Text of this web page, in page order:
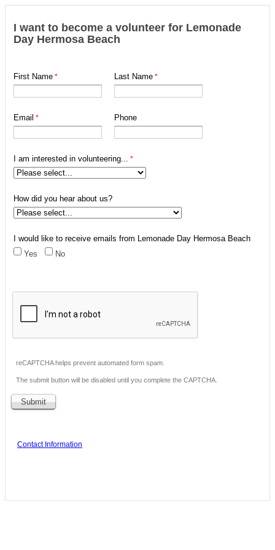
I want to become a volunteer for Lemonade
Day Hermosa Beach
First Name Last Name
Email Phone
I am interested in volunteering...
How did you hear about us?
I would like to receive emails from Lemonade Day Hermosa Beach
Yes
No
reCAPTCHA helps prevent automated form spam.
The submit button will be disabled until you complete the CAPTCHA.
Contact Information